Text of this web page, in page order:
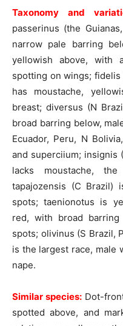
Taxonomy and
passerinus (the
narrow pale barring
yellowish above, with
spotting on wings; fidelis
has moustache,
breast; diversus (N
broad barring below,
Ecuador, Peru, N
and superciium; insignis
lacks moustache,
tapajozensis (C Brazil)
spots; taenionotus is
red, with broad
spots; olivinus (S Brazil,
is the largest race, male
nape.
Similar species: Dot-
spotted above, and